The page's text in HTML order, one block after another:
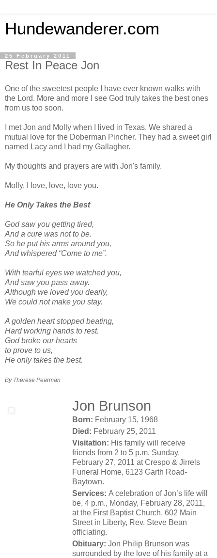
Hundewanderer.com
25 February 2011
Rest In Peace Jon
One of the sweetest people I have ever known walks with
the Lord. More and more I see God truly takes the best ones
from us too soon.
I met Jon and Molly when I lived in Texas. We shared a
mutual love for the Doberman Pincher. They had a sweet girl
named Lacy and I had my Gallagher.
My thoughts and prayers are with Jon's family.
Molly, I love, love, love you.
He Only Takes the Best
God saw you getting tired,
And a cure was not to be.
So he put his arms around you,
And whispered “Come to me”.
With tearful eyes we watched you,
And saw you pass away.
Although we loved you dearly,
We could not make you stay.
A golden heart stopped beating,
Hard working hands to rest.
God broke our hearts
to prove to us,
He only takes the best.
By Therese Pearman
Jon Brunson
Born: February 15, 1968
Died: February 25, 2011
Visitation: His family will receive
friends from 2 to 5 p.m. Sunday,
February 27, 2011 at Crespo & Jirrels
Funeral Home, 6123 Garth Road-
Baytown.
Services: A celebration of Jon’s life will
be, 4 p.m., Monday, February 28, 2011,
at the First Baptist Church, 602 Main
Street in Liberty, Rev. Steve Bean
officiating.
Obituary: Jon Philip Brunson was
surrounded by the love of his family at a